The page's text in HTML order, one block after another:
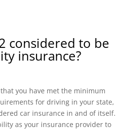
considered to be
insurance?
you have met the minimum
for driving in your state,
car insurance in and of itself.
as your insurance provider to